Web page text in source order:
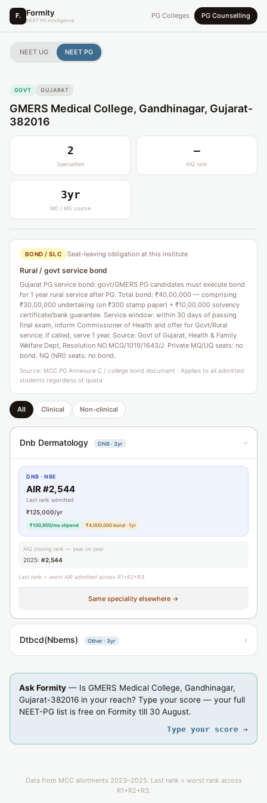
F. Formity
NEET PG Intelligence
PG Colleges PG Counselling
NEET UG NEET PG
GOVT GUJARAT
GMERS Medical College, Gandhinagar, Gujarat-
382016
2
Specialities
—
AIQ rank
3yr
MD / MS course
BOND / SLC Seat-leaving obligation at this institute
Rural / govt service bond
Gujarat PG service bond: govt/GMERS PG candidates must execute bond
for 1 year rural service after PG. Total bond: ₹40,00,000 — comprising
₹30,00,000 undertaking (on ₹300 stamp paper) + ₹10,00,000 solvency
certificate/bank guarantee. Service window: within 30 days of passing
final exam, inform Commissioner of Health and offer for Govt/Rural
service; if called, serve 1 year. Source: Govt of Gujarat, Health & Family
Welfare Dept, Resolution NO.MCG/1019/1643/J. Private MQ/UQ seats: no
bond. NQ (NRI) seats: no bond.
Source: MCC PG Annexure C / college bond document · Applies to all admitted
students regardless of quota
All Clinical Non-clinical
Dnb Dermatology DNB · 3yr ›
DNB · NBE
AIR #2,544
Last rank admitted
₹125,000/yr
₹100,800/mo stipend ₹4,000,000 bond · 1yr
AIQ closing rank — year on year
2025: #2,544
Last rank = worst AIR admitted across R1+R2+R3.
Same speciality elsewhere →
Dtbcd(Nbems) Other · 3yr ›
Ask Formity — Is GMERS Medical College, Gandhinagar,
Gujarat-382016 in your reach? Type your score — your full
NEET-PG list is free on Formity till 30 August.
Type your score →
Data from MCC allotments 2023–2025. Last rank = worst rank across
R1+R2+R3.